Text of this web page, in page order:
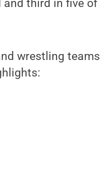
and third in five of
wrestling teams